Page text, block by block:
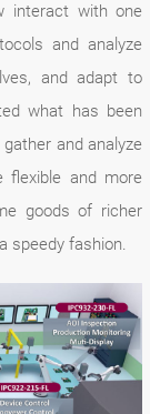
interact with one
and analyze
and adapt to
what has been
and analyze
flexible and more
goods of richer
speedy fashion.